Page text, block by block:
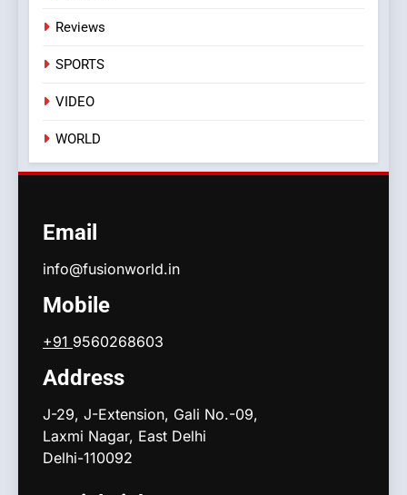
Reviews
SPORTS
VIDEO
WORLD
Email
info@fusionworld.in
Mobile
+91 9560268603
Address
J-29, J-Extension, Gali No.-09,
Laxmi Nagar, East Delhi
Delhi-110092